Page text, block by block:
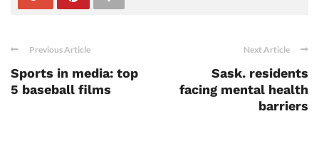
Previous Article
Sports in media: top
5 baseball films
Next Article
Sask. residents
facing mental health
barriers